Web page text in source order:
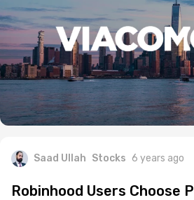
Saad Ullah Stocks 6 years ago
Robinhood Users Choose